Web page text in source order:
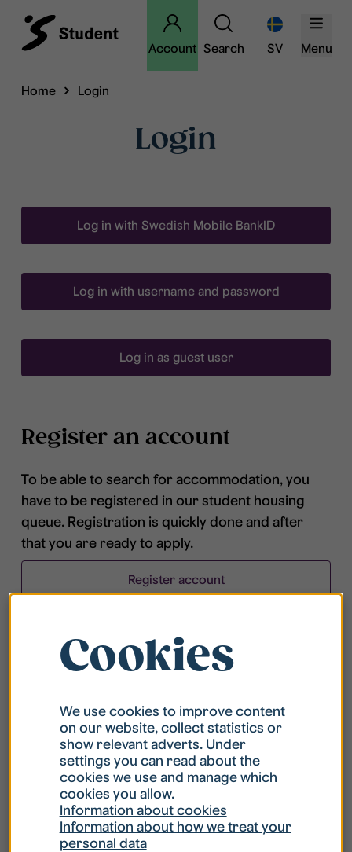
Account Search SV Menu
Home Login
Login
Log in with Swedish Mobile BankID
Log in with username and password
Log in as guest user
Register an account
To be able to search for accommodation, you
have to be registered in our student housing
queue. Registration is quickly done and after
that you are ready to apply.
Register account
What is my username?
What do I do if my account is locked?
What do I do if I forget my password?
Cookies
We use cookies to improve content
on our website, collect statistics or
show relevant adverts. Under
settings you can read about the
cookies we use and manage which
cookies you allow.
Information about cookies
Information about how we treat your
personal data